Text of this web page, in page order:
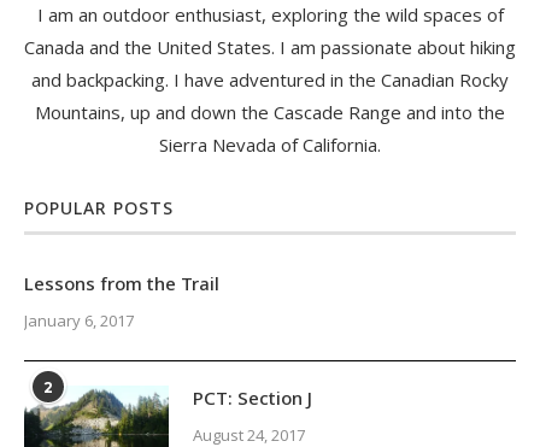
I am an outdoor enthusiast, exploring the wild spaces of
Canada and the United States. I am passionate about hiking
and backpacking. I have adventured in the Canadian Rocky
Mountains, up and down the Cascade Range and into the
Sierra Nevada of California.
POPULAR POSTS
Lessons from the Trail
January 6, 2017
2 PCT: Section J
August 24, 2017